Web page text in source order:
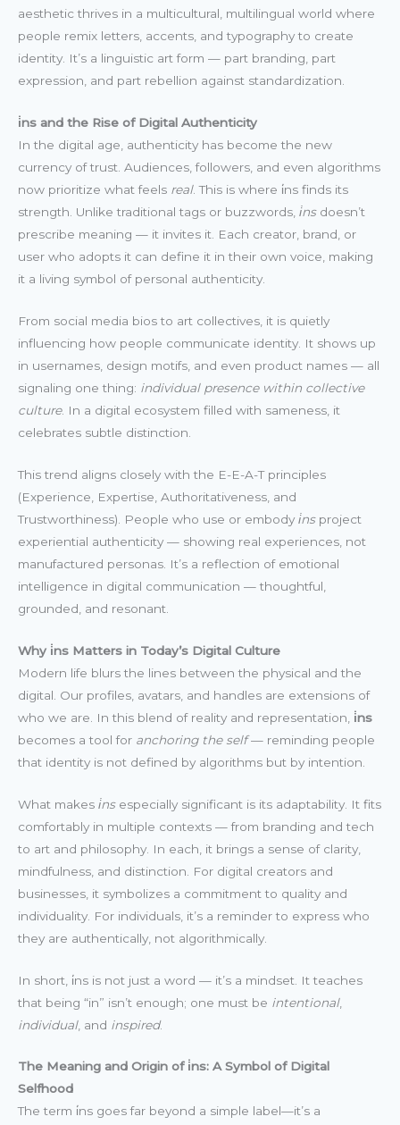
aesthetic thrives in a multicultural, multilingual world where
people remix letters, accents, and typography to create
identity. It’s a linguistic art form — part branding, part
expression, and part rebellion against standardization.
i̇ns and the Rise of Digital Authenticity
In the digital age, authenticity has become the new
currency of trust. Audiences, followers, and even algorithms
now prioritize what feels real. This is where i̇ns finds its
strength. Unlike traditional tags or buzzwords, i̇nsdoesn’t
prescribe meaning — it invites it. Each creator, brand, or
user who adopts it can define it in their own voice, making
it a living symbol of personal authenticity.
From social media bios to art collectives, it is quietly
influencing how people communicate identity. It shows up
in usernames, design motifs, and even product names — all
signaling one thing: individual presence within collective
culture. In a digital ecosystem filled with sameness, it
celebrates subtle distinction.
This trend aligns closely with the E-E-A-T principles
(Experience, Expertise, Authoritativeness, and
Trustworthiness). People who use or embody i̇nsproject
experiential authenticity — showing real experiences, not
manufactured personas. It’s a reflection of emotional
intelligence in digital communication — thoughtful,
grounded, and resonant.
Why i̇ns Matters in Today’s Digital Culture
Modern life blurs the lines between the physical and the
digital. Our profiles, avatars, and handles are extensions of
who we are. In this blend of reality and representation, i̇ns
becomes a tool for anchoring the self— reminding people
that identity is not defined by algorithms but by intention.
What makes i̇nsespecially significant is its adaptability. It fits
comfortably in multiple contexts — from branding and tech
to art and philosophy. In each, it brings a sense of clarity,
mindfulness, and distinction. For digital creators and
businesses, it symbolizes a commitment to quality and
individuality. For individuals, it’s a reminder to express who
they are authentically, not algorithmically.
In short, i̇ns is not just a word — it’s a mindset. It teaches
that being “in” isn’t enough; one must be intentional,
individual, and inspired.
The Meaning and Origin of i̇ns: A Symbol of Digital
Selfhood
The term i̇ns goes far beyond a simple label—it’s a